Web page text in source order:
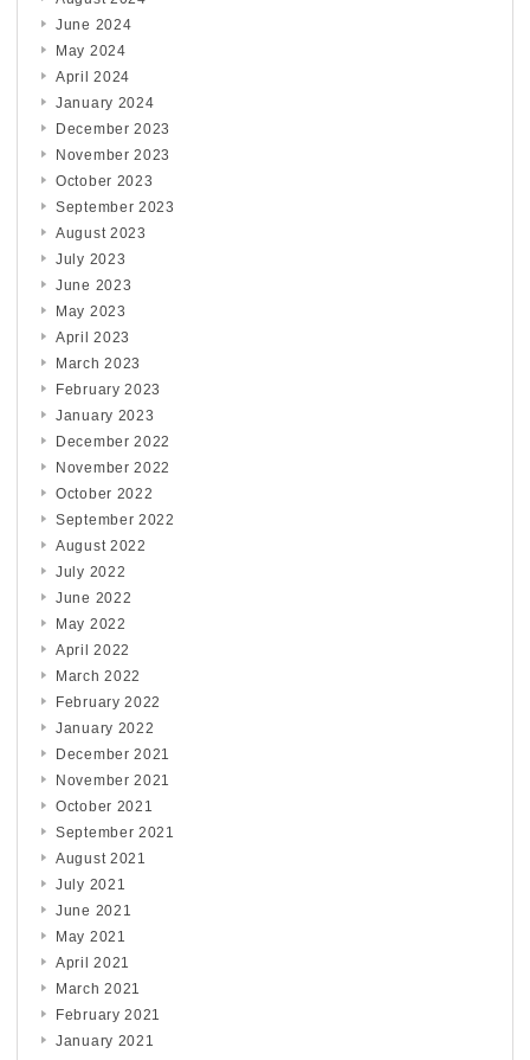
June 2024
May 2024
April 2024
January 2024
December 2023
November 2023
October 2023
September 2023
August 2023
July 2023
June 2023
May 2023
April 2023
March 2023
February 2023
January 2023
December 2022
November 2022
October 2022
September 2022
August 2022
July 2022
June 2022
May 2022
April 2022
March 2022
February 2022
January 2022
December 2021
November 2021
October 2021
September 2021
August 2021
July 2021
June 2021
May 2021
April 2021
March 2021
February 2021
January 2021